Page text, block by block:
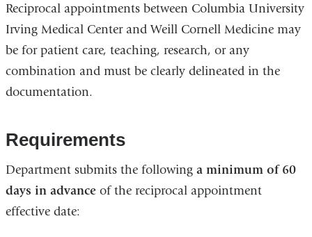
Reciprocal appointments between Columbia University
Irving Medical Center and Weill Cornell Medicine may
be for patient care, teaching, research, or any
combination and must be clearly delineated in the
documentation.
Requirements
Department submits the following a minimum of 60
days in advanceof the reciprocal appointment
effective date: